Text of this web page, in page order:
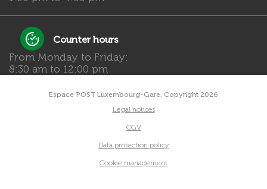
Counter hours
From Monday to Friday:
8:30 am to 12:00 pm